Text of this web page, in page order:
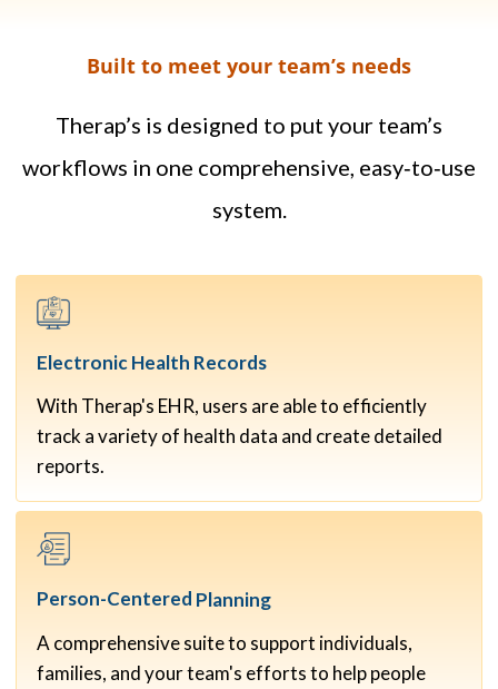
Built to meet your team’s needs
Therap’s is designed to put your team’s
workflows in one comprehensive, easy‑to‑use
system.
Electronic Health Records
With Therap's EHR, users are able to efficiently
track a variety of health data and create detailed
reports.
Person-Centered Planning
A comprehensive suite to support individuals,
families, and your team's efforts to help people